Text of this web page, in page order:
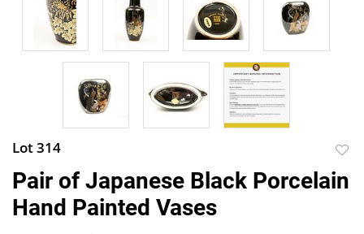
Lot 314
to
Pair of Japanese Black Porcelain
Hand Painted Vases